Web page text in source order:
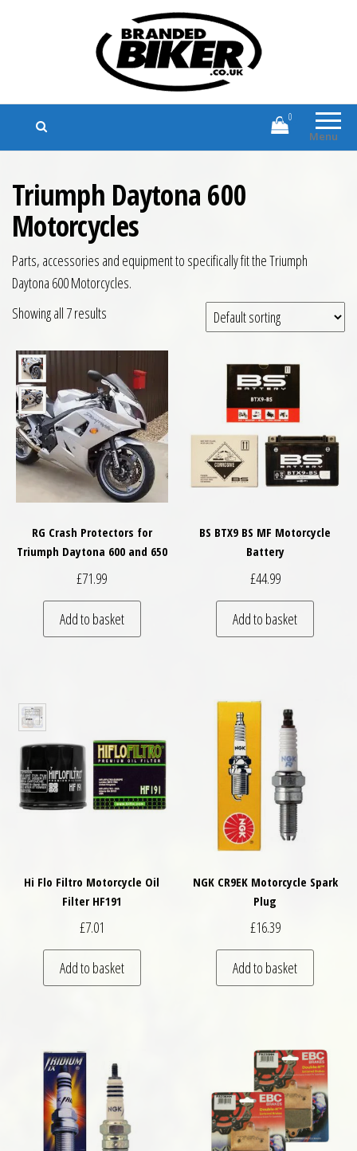
Branded Biker
Branded Motorcycle Clothing and
Accessories
Menu
0
Triumph Daytona 600
Motorcycles
Parts, accessories and equipment to specifically fit the Triumph
Daytona 600 Motorcycles.
Showing all 7 results
RG Crash Protectors for
Triumph Daytona 600 and 650
£71.99
Add to basket
BS BTX9 BS MF Motorcycle
Battery
£44.99
Add to basket
Hi Flo Filtro Motorcycle Oil
Filter HF191
£7.01
Add to basket
NGK CR9EK Motorcycle Spark
Plug
£16.39
Add to basket